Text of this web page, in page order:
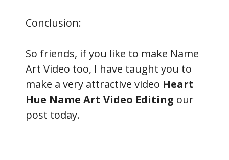
Conclusion:
So friends, if you like to make Name
Art Video too, I have taught you to
make a very attractive video Heart
Hue Name Art Video Editing our
post today.